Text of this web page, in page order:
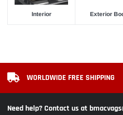
Interior Exterior
WORLDWIDE FREE SHIPPING
Need help? Contact us at